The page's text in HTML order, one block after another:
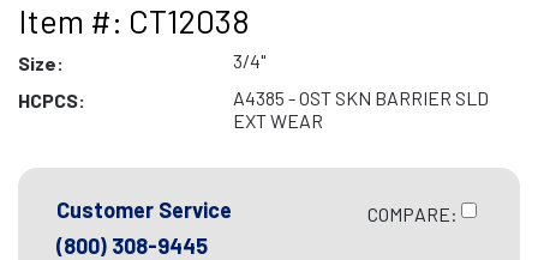
Item #: CT12038
Size:
3/4"
HCPCS:
A4385 - OST SKN BARRIER SLD
EXT WEAR
Customer Service
(800) 308-9445
COMPARE: